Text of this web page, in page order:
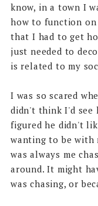
know, in a town I
how to function
that I had to get
just needed to
is related to my
I was so scared
didn't think I'd see
figured he didn't
wanting to be with
was always me
around. It might
was chasing, or